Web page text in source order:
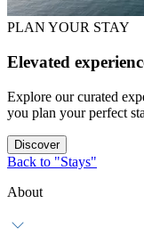
PLAN YOUR STAY
Elevated
Explore our curated
you plan your perfect
Discover
Back to "Stays"
About